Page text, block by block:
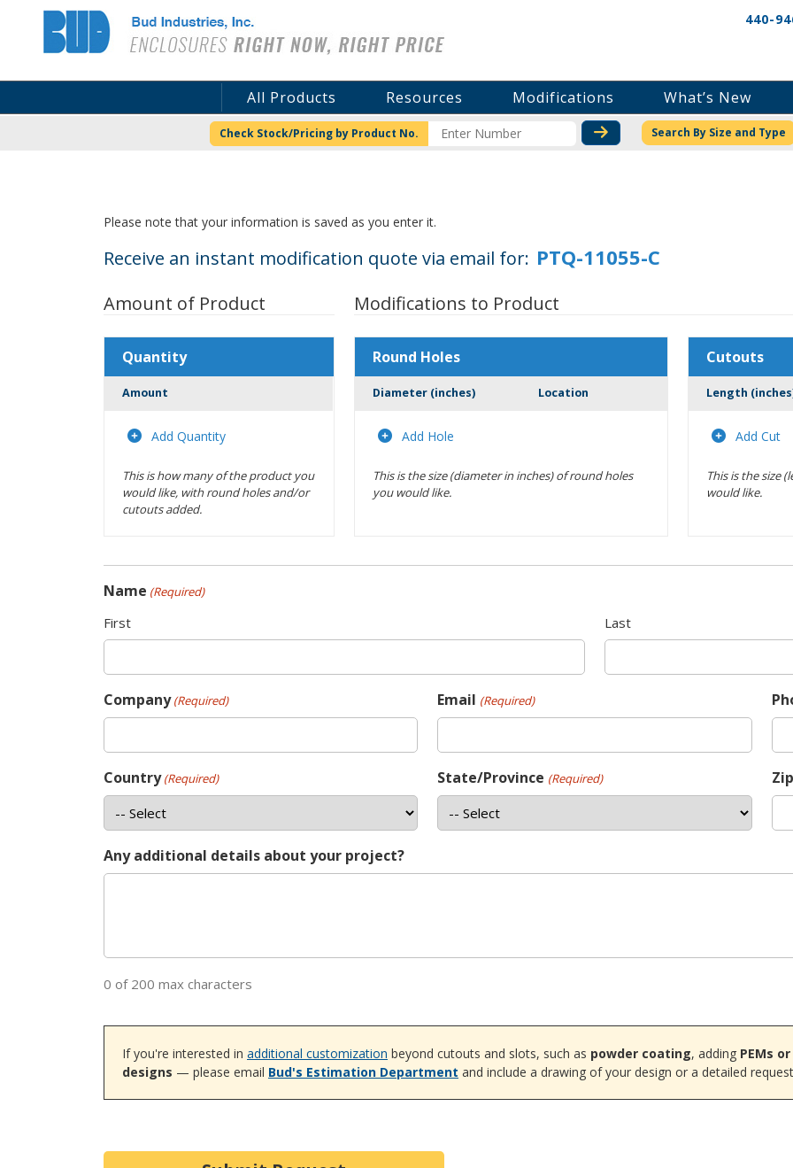
Bud Industries 440-
All Products Resources Modifications What’s New
Check Stock/Pricing by Product No. CHECK STOCK OR
Search By Size and Type
Please note that your information is saved as you enter it.
Receive an instant modification quote via email for:
Amount of Product
Modifications to Product
Quantity
Amount
Add Quantity
This is how many of the product you
would like, with round holes and/or
cutouts added.
Round Holes
Diameter (inches) Location
Add Hole
This is the size (diameter in inches) of round holes
you would like.
Cutouts
Length
Add Cut
This is the size
would like.
Name (Required)
First Last
Company (Required) Email (Required)
Country (Required) State/Province (Required)
Any additional details about your project?
0 of 200 max characters
If you're interested in additional customization beyond cutouts and slots, such as powder coating, adding PEMs
designs — please email Bud's Estimation Department and include a drawing of your design or a detailed